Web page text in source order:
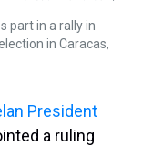
part in a rally in
in Caracas,
President
a ruling